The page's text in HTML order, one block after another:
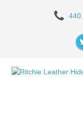
Ritchie
Leather
Hideaway
Holster